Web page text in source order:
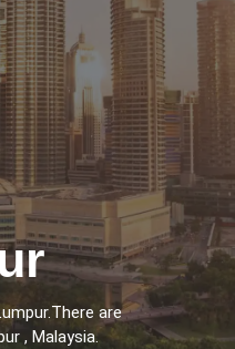
are
, Malaysia.